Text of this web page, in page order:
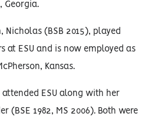
Georgia.
Nicholas (BSB 2015), played
at ESU and is now employed as
Kansas.
attended ESU along with her
(BSE 1982, MS 2006). Both were